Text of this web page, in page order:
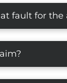
fault for the